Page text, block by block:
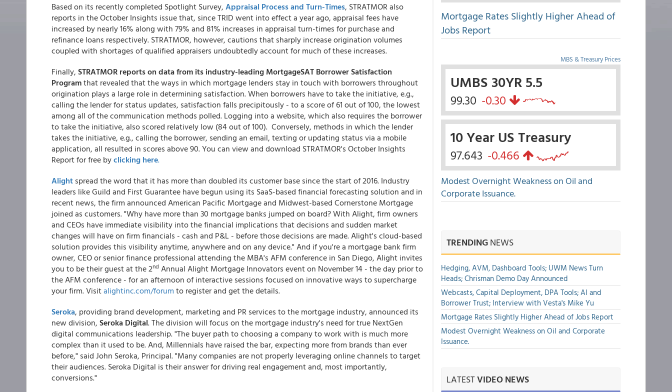
Based on its recently completed Spotlight Survey, Appraisal Process and Turn-Times, STRATMOR also
reports in the October Insights issue that, since TRID went into effect a year ago, appraisal fees have
increased by nearly 16% along with 79% and 81% increases in appraisal turn-times for purchase and
refinance loans respectively. STRATMOR, however, cautions that sharply increase origination volumes
coupled with shortages of qualified appraisers undoubtedly account for much of these increases.
Finally, STRATMOR reports on data from its industry-leading MortgageSAT Borrower Satisfaction
Programthat revealed that the ways in which mortgage lenders stay in touch with borrowers throughout
origination plays a large role in determining satisfaction. When borrowers have to take the initiative, e.g.,
calling the lender for status updates, satisfaction falls precipitously - to a score of 61 out of 100, the lowest
among all of the communication methods polled. Logging into a website, which also requires the borrower
to take the initiative, also scored relatively low (84 out of 100). Conversely, methods in which the lender
takes the initiative, e.g., calling the borrower, sending an email, texting or updating status via a mobile
application, all resulted in scores above 90. You can view and download STRATMOR's October Insights
Report for free byclicking here.
Alight spread the word that it has more than doubled its customer base since the start of 2016. Industry
leaders like Guild and First Guarantee have begun using its SaaS-based financial forecasting solution and in
recent news, the firm announced American Pacific Mortgage and Midwest-based Cornerstone Mortgage
joined as customers. "Why have more than 30 mortgage banks jumped on board? With Alight, firm owners
and CEOs have immediate visibility into the financial implications that decisions and sudden market
changes will have on firm financials - cash and P&L - before those decisions are made. Alight's cloud-based
solution provides this visibility anytime, anywhere and on any device." And if you're a mortgage bank firm
owner, CEO or senior finance professional attending the MBA's AFM conference in San Diego, Alight invites
you to be their guest at the 2nd Annual Alight Mortgage Innovators event on November 14 - the day prior to
the AFM conference - for an afternoon of interactive sessions focused on innovative ways to supercharge
your firm. Visitalightinc.com/forum to register and get the details.
Seroka, providing brand development, marketing and PR services to the mortgage industry, announced its
new division, Seroka Digital. The division will focus on the mortgage industry's need for true NextGen
digital communications leadership. "The buyer path to choosing a company to work with is much more
complex than it used to be. And, Millennials have raised the bar, expecting more from brands than ever
before," said John Seroka, Principal. "Many companies are not properly leveraging online channels to target
their audiences. Seroka Digital is their answer for driving real engagement and, most importantly,
conversions."
Mortgage Rates Slightly Higher Ahead of
Jobs Report
MBS & Treasury Prices
UMBS 30YR 5.5
99.30 -0.30
10 Year US Treasury
97.643 -0.466
Modest Overnight Weakness on Oil and
Corporate Issuance.
TRENDINGNEWS
Hedging, AVM, Dashboard Tools; UWM News Turn
Heads; Chrisman Demo Day Announced
Webcasts, Capital Deployment, DPA Tools; AI and
Borrower Trust; Interview with Vesta's Mike Yu
Mortgage Rates Slightly Higher Ahead of Jobs Report
Modest Overnight Weakness on Oil and Corporate
Issuance.
LATESTVIDEO NEWS